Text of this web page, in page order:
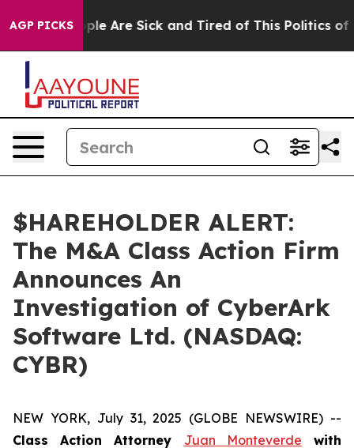
AGP PICKS
“People Are Sick and Tired of This Politics of
$HAREHOLDER ALERT:
The M&A Class Action Firm
Announces An
Investigation of CyberArk
Software Ltd. (NASDAQ:
CYBR)
NEW YORK, July 31, 2025 (GLOBE NEWSWIRE) --
Class Action Attorney Juan Monteverde with